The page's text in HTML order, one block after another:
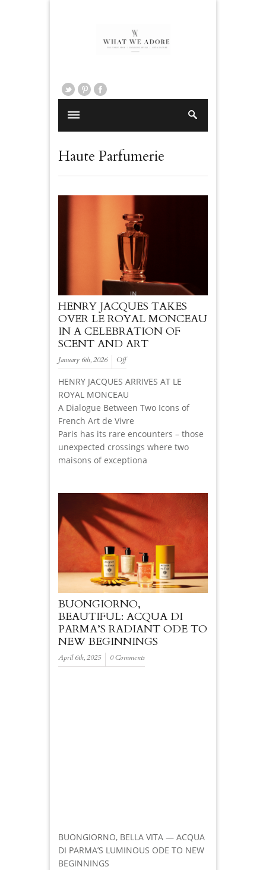
Haute Parfumerie
HENRY JACQUES TAKES
OVER LE ROYAL MONCEAU
IN A CELEBRATION OF
SCENT AND ART
January 6th, 2026 Off
HENRY JACQUES ARRIVES AT LE
ROYAL MONCEAU
A Dialogue Between Two Icons of
French Art de Vivre
Paris has its rare encounters – those
unexpected crossings where two
maisons of exceptiona
BUONGIORNO,
BEAUTIFUL: ACQUA DI
PARMA’S RADIANT ODE TO
NEW BEGINNINGS
April 6th, 2025 0 Comments
BUONGIORNO, BELLA VITA — ACQUA
DI PARMA’S LUMINOUS ODE TO NEW
BEGINNINGS